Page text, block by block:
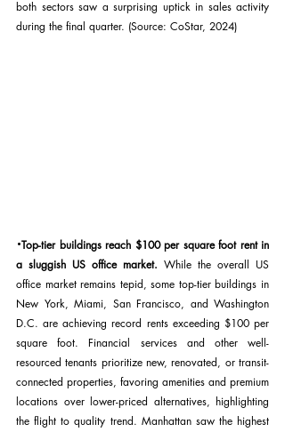
both sectors saw a surprising uptick in sales activity
during the final quarter. (Source: CoStar, 2024)
·Top-tier buildings reach $100 per square foot rent in
a sluggish US office market. While the overall US
office market remains tepid, some top-tier buildings in
New York, Miami, San Francisco, and Washington
D.C. are achieving record rents exceeding $100 per
square foot. Financial services and other well-
resourced tenants prioritize new, renovated, or transit-
connected properties, favoring amenities and premium
locations over lower-priced alternatives, highlighting
the flight to quality trend. Manhattan saw the highest